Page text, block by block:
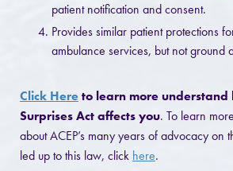
patient notification and consent.
Provides similar patient protections
ambulance services, but not ground
Click Hereto learn more understand
Surprises Act affects you. To learn
about ACEP’s many years of advocacy on
led up to this law, click here.